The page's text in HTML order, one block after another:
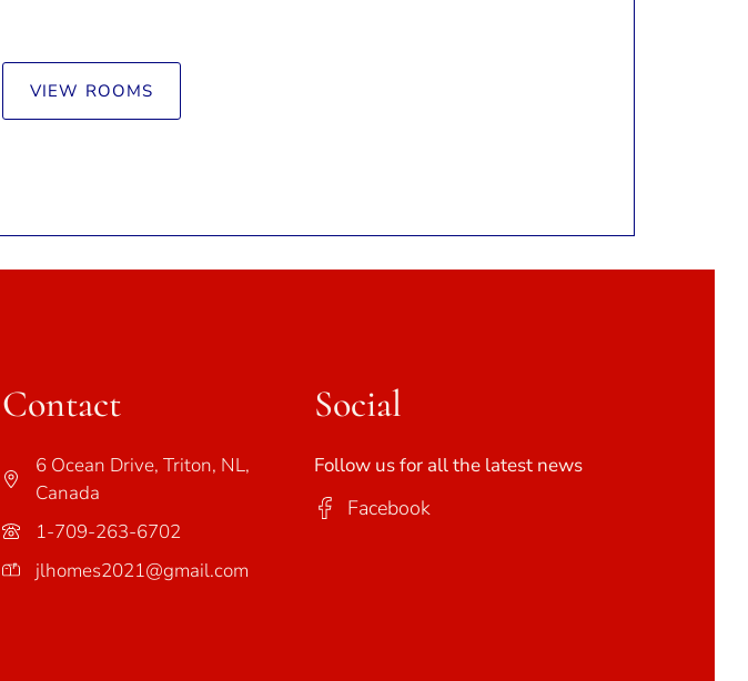
VIEW ROOMS
Contact
6 Ocean Drive, Triton, NL,
Canada
1-709-263-6702
jlhomes2021@gmail.com
Social
Follow us for all the latest news
Facebook